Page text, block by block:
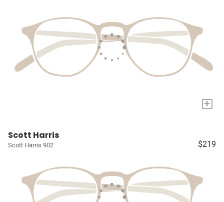
+
Scott Harris
Scott Harris 902 $219